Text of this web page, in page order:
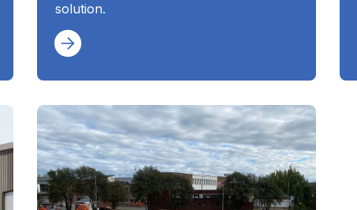
solution.